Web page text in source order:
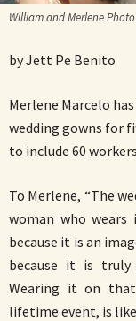
William and Merlene
by Jett Pe Benito
Merlene Marcelo
wedding gowns for
to include 60
To Merlene, “The
woman who
because it is an
because it is
Wearing it on
lifetime event, is